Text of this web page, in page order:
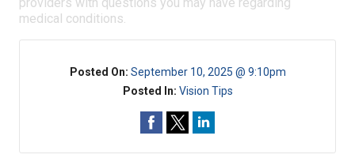
medical conditions.
Posted On: September 10, 2025 @ 9:10pm
Posted In: Vision Tips